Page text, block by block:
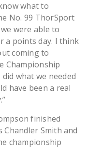
what to
No. 99 ThorSport
were able to
a points day. I think
coming to
Championship
what we needed
have been a real
finished
Chandler Smith and
championship